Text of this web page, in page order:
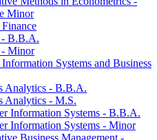
Minor
-​ B.B.A.
-​ Minor
Systems and Business
Analytics -​ B.B.A.
Analytics -​ M.S.
Information Systems -​ B.B.A.
Information Systems -​ Minor
Business Management -​